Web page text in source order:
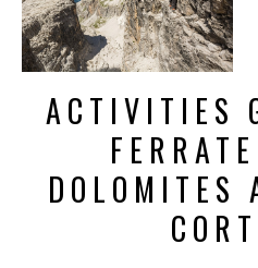
ACTIVITIES
DOLOMITES